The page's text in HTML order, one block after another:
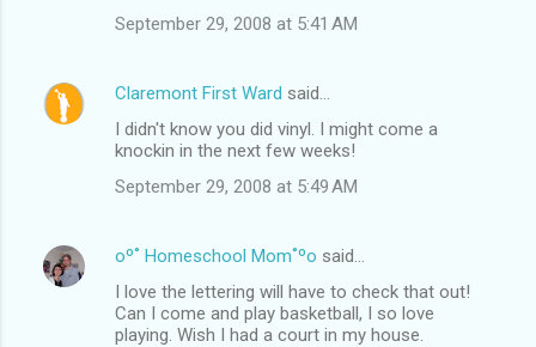
September 29, 2008 at 5:41 AM
Claremont First Ward said…
I didn't know you did vinyl. I might come a
knockin in the next few weeks!
September 29, 2008 at 5:49 AM
oº˚ Homeschool Mom˚ºo said…
I love the lettering will have to check that out!
Can I come and play basketball, I so love
playing. Wish I had a court in my house.